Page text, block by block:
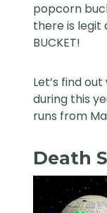
popcorn
there is legit
BUCKET!
Let’s find
during this
runs from
Death